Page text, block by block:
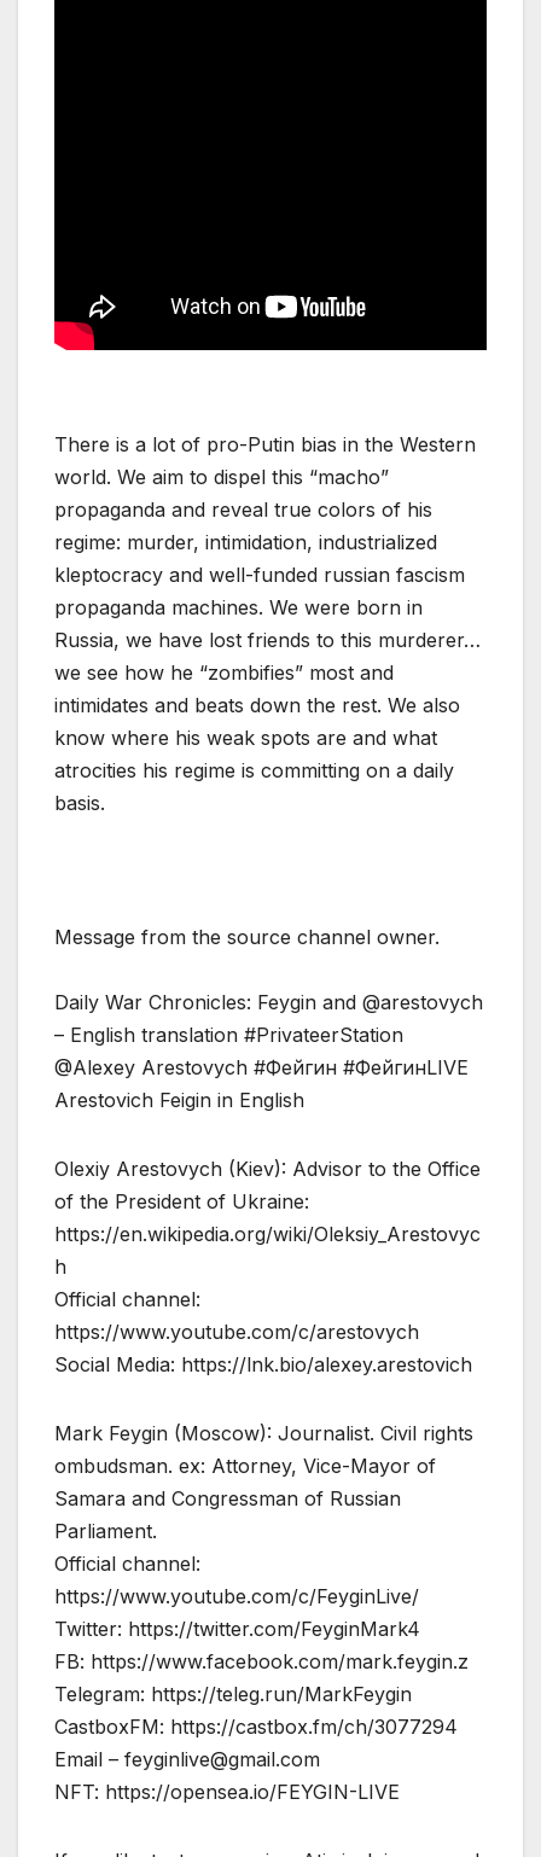
There is a lot of pro-Putin bias in the Western
world. We aim to dispel this “macho”
propaganda and reveal true colors of his
regime: murder, intimidation, industrialized
kleptocracy and well-funded russian fascism
propaganda machines. We were born in
Russia, we have lost friends to this murderer…
we see how he “zombifies” most and
intimidates and beats down the rest. We also
know where his weak spots are and what
atrocities his regime is committing on a daily
basis.
Message from the source channel owner.
Daily War Chronicles: Feygin and @arestovych
– English translation #PrivateerStation
@Alexey Arestovych #Фейгин #ФейгинLIVE
Arestovich Feigin in English
Olexiy Arestovych (Kiev): Advisor to the Office
of the President of Ukraine:
https://en.wikipedia.org/wiki/Oleksiy_Arestovyc
h
Official channel:
https://www.youtube.com/c/arestovych
Social Media: https://lnk.bio/alexey.arestovich
Mark Feygin (Moscow): Journalist. Civil rights
ombudsman. ex: Attorney, Vice-Mayor of
Samara and Congressman of Russian
Parliament.
Official channel:
https://www.youtube.com/c/FeyginLive/
Twitter: https://twitter.com/FeyginMark4
FB: https://www.facebook.com/mark.feygin.z
Telegram: https://teleg.run/MarkFeygin
CastboxFM: https://castbox.fm/ch/3077294
Email – feyginlive@gmail.com
NFT: https://opensea.io/FEYGIN-LIVE